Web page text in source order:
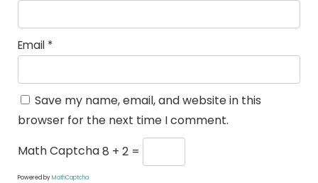
Email *
Save my name, email, and website in this
browser for the next time I comment.
Math Captcha8 + 2 =
Powered byMathCaptcha